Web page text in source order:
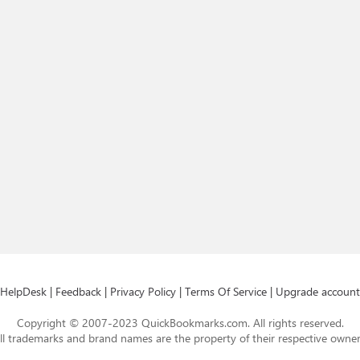
HelpDesk | Feedback | Privacy Policy | Terms Of Service | Upgrade account
Copyright © 2007-2023 QuickBookmarks.com. All rights reserved.
trademarks and brand names are the property of their respective